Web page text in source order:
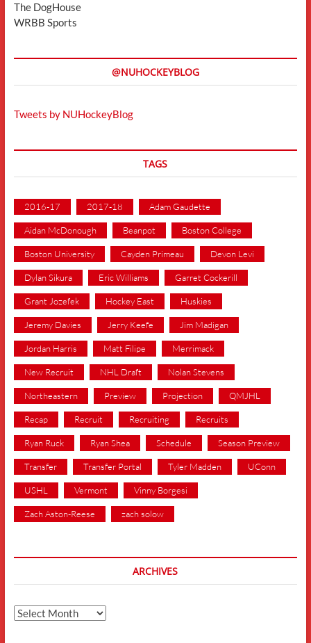
The DogHouse
WRBB Sports
@NUHOCKEYBLOG
Tweets by NUHockeyBlog
TAGS
2016-17 2017-18 Adam Gaudette
Aidan McDonough Beanpot Boston College
Boston University Cayden Primeau Devon Levi
Dylan Sikura Eric Williams Garret Cockerill
Grant Jozefek Hockey East Huskies
Jeremy Davies Jerry Keefe Jim Madigan
Jordan Harris Matt Filipe Merrimack
New Recruit NHL Draft Nolan Stevens
Northeastern Preview Projection QMJHL
Recap Recruit Recruiting Recruits
Ryan Ruck Ryan Shea Schedule Season Preview
Transfer Transfer Portal Tyler Madden UConn
USHL Vermont Vinny Borgesi
Zach Aston-Reese zach solow
ARCHIVES
Archives